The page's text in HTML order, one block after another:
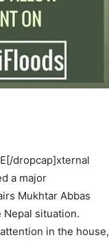
dropcap]xternal
a major
Mukhtar Abbas
situation.
in the house,